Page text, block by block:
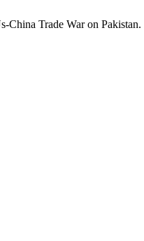
China Trade War on Pakistan.